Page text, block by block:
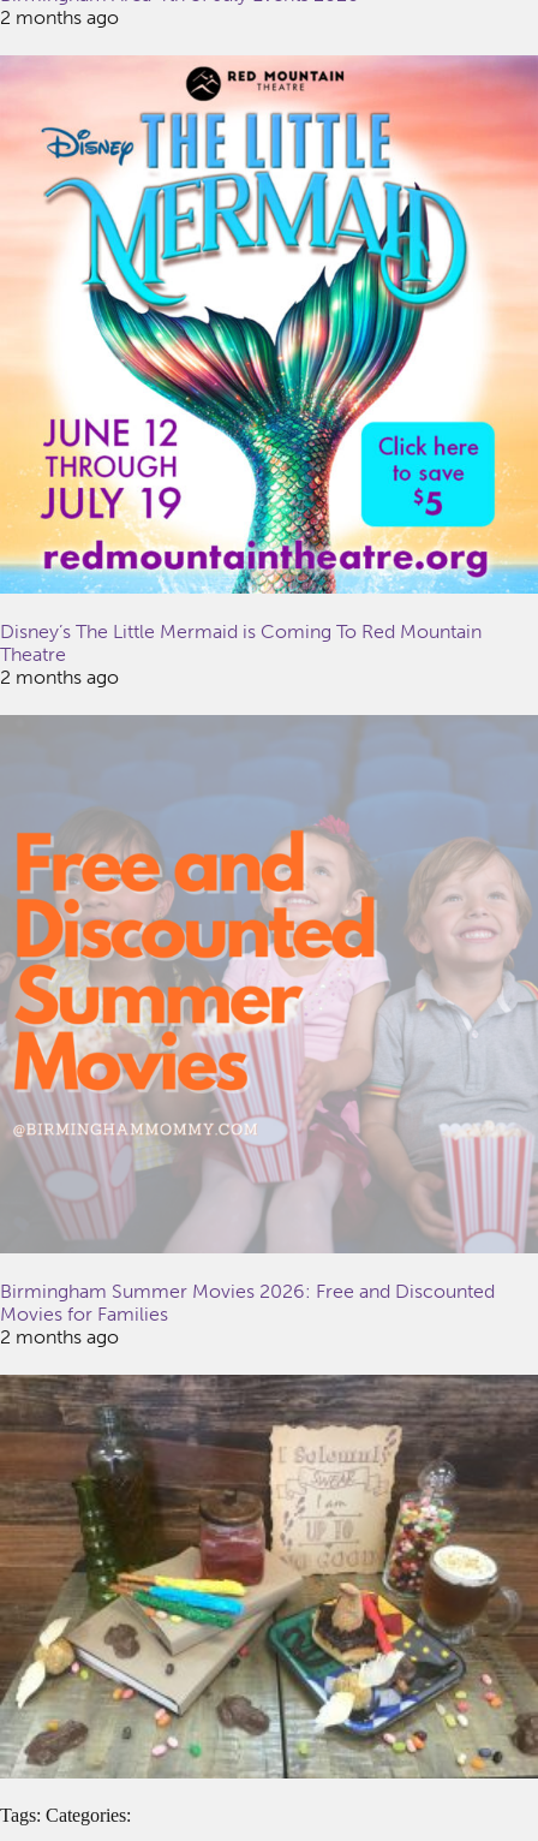
2 months ago
Disney’s The Little Mermaid is Coming To Red Mountain
Theatre
2 months ago
Birmingham Summer Movies 2026: Free and Discounted
Movies for Families
2 months ago
Tags: Categories: